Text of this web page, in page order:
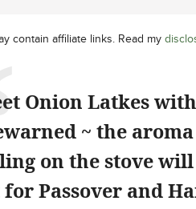
contain affiliate links. Read my
Onion Latkes
~ the
on the stove
Passover and